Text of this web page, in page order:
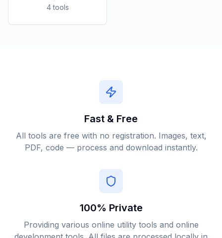
4 tools
Fast & Free
All tools are free with no registration. Images, text,
PDF, code — process and download instantly.
100% Private
Providing various online utility tools and online